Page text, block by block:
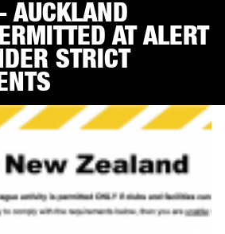
AUCKLAND
AT ALERT
STRICT